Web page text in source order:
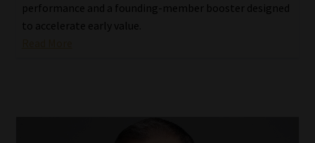
performance and a founding-member booster designed
to accelerate early value.